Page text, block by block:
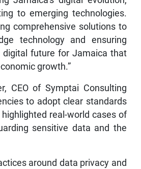
to emerging technologies.
comprehensive solutions to
technology and ensuring
digital future for Jamaica that
growth.”
CEO of Symptai Consulting
to adopt clear standards
real-world cases of
sensitive data and the
around data privacy and